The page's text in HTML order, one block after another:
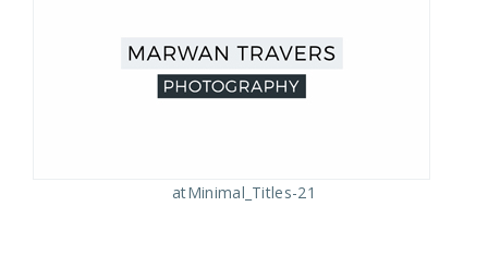
atMinimal_Titles-21